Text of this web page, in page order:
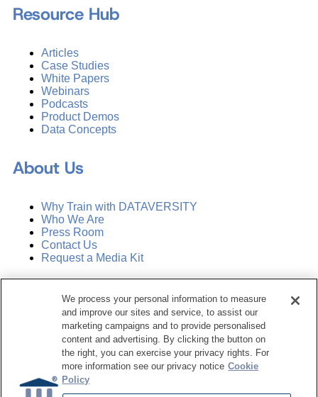
Resource Hub
Articles
Case Studies
White Papers
Webinars
Podcasts
Product Demos
Data Concepts
About Us
Why Train with DATAVERSITY
Who We Are
Press Room
Contact Us
Request a Media Kit
Manage Email Preferences
Dataversity. All Rights Reserved.
Terms of Service
Privacy Policy
Cookie Settings
We process your personal information to measure
and improve our sites and service, to assist our
marketing campaigns and to provide personalised
content and advertising. By clicking the button on
the right, you can exercise your privacy rights. For
more information see our privacy notice Cookie
Policy